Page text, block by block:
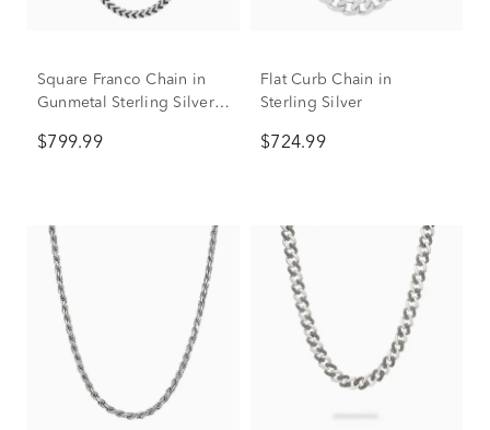
Square Franco Chain in
Gunmetal Sterling Silver,
$799.99
Flat Curb Chain in
Sterling Silver
$724.99